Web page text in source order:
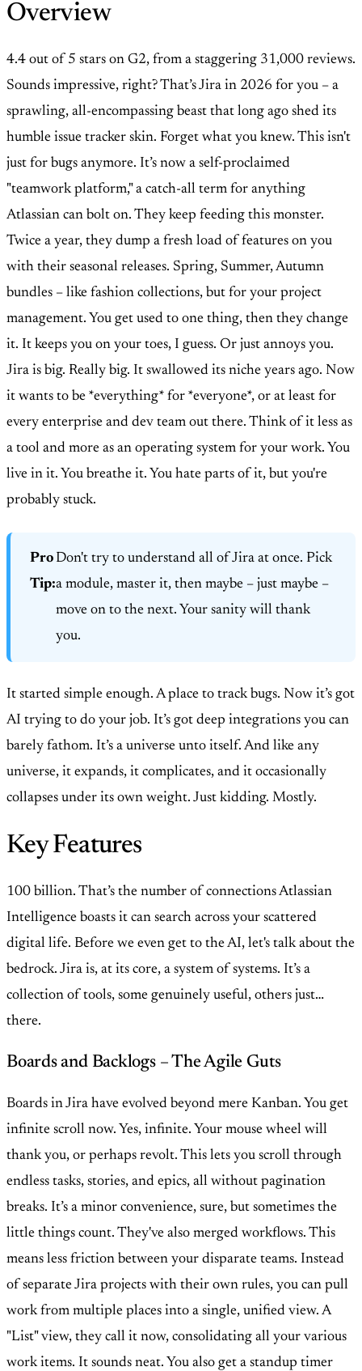
Overview
4.4 out of 5 stars on G2, from a staggering 31,000 reviews.
Sounds impressive, right? That’s Jira in 2026 for you – a
sprawling, all-encompassing beast that long ago shed its
humble issue tracker skin. Forget what you knew. This isn't
just for bugs anymore. It’s now a self-proclaimed
"teamwork platform," a catch-all term for anything
Atlassian can bolt on. They keep feeding this monster.
Twice a year, they dump a fresh load of features on you
with their seasonal releases. Spring, Summer, Autumn
bundles – like fashion collections, but for your project
management. You get used to one thing, then they change
it. It keeps you on your toes, I guess. Or just annoys you.
Jira is big. Really big. It swallowed its niche years ago. Now
it wants to be *everything* for *everyone*, or at least for
every enterprise and dev team out there. Think of it less as
a tool and more as an operating system for your work. You
live in it. You breathe it. You hate parts of it, but you're
probably stuck.
Pro
Tip:
Don't try to understand all of Jira at once. Pick
a module, master it, then maybe – just maybe –
move on to the next. Your sanity will thank
you.
It started simple enough. A place to track bugs. Now it’s got
AI trying to do your job. It’s got deep integrations you can
barely fathom. It’s a universe unto itself. And like any
universe, it expands, it complicates, and it occasionally
collapses under its own weight. Just kidding. Mostly.
Key Features
100 billion. That’s the number of connections Atlassian
Intelligence boasts it can search across your scattered
digital life. Before we even get to the AI, let's talk about the
bedrock. Jira is, at its core, a system of systems. It’s a
collection of tools, some genuinely useful, others just…
there.
Boards and Backlogs – The Agile Guts
Boards in Jira have evolved beyond mere Kanban. You get
infinite scroll now. Yes, infinite. Your mouse wheel will
thank you, or perhaps revolt. This lets you scroll through
endless tasks, stories, and epics, all without pagination
breaks. It’s a minor convenience, sure, but sometimes the
little things count. They've also merged workflows. This
means less friction between your disparate teams. Instead
of separate Jira projects with their own rules, you can pull
work from multiple places into a single, unified view. A
"List" view, they call it now, consolidating all your various
work items. It sounds neat. You also get a standup timer